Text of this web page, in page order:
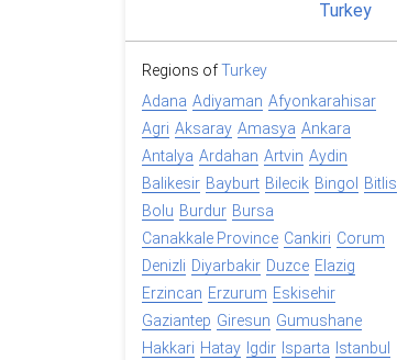
Regions ofTurkey
Adana Adiyaman Afyonkarahisar
Agri Aksaray Amasya Ankara
Antalya Ardahan Artvin Aydin
Balikesir Bayburt Bilecik Bingol
Bitlis
Bolu Burdur Bursa
Canakkale Province Cankiri Corum
Denizli Diyarbakir Duzce Elazig
Erzincan Erzurum Eskisehir
Gaziantep Giresun Gumushane
Hakkari Hatay Igdir Isparta
Istanbul